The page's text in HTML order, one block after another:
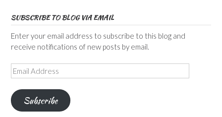
SUBSCRIBE TO BLOG VIA EMAIL
Enter your email address to subscribe to this blog and
receive notifications of new posts by email.
Email
Address
Subscribe